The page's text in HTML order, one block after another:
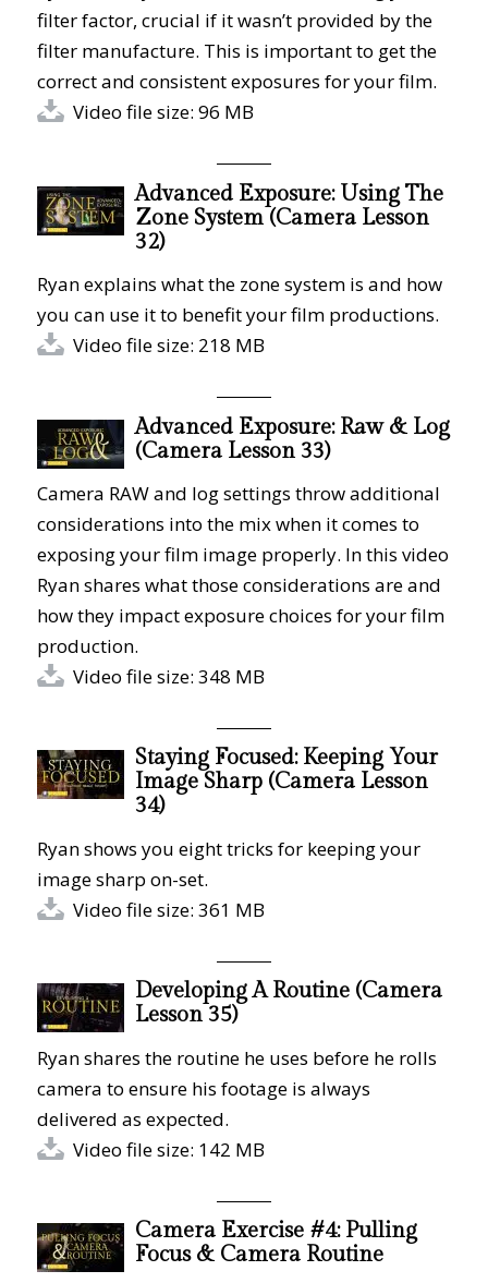
filter factor, crucial if it wasn’t provided by the
filter manufacture. This is important to get the
correct and consistent exposures for your film.
Video file size: 96 MB
Advanced Exposure: Using The
Zone System (Camera Lesson
32)
Ryan explains what the zone system is and how
you can use it to benefit your film productions.
Video file size: 218 MB
Advanced Exposure: Raw & Log
(Camera Lesson 33)
Camera RAW and log settings throw additional
considerations into the mix when it comes to
exposing your film image properly. In this video
Ryan shares what those considerations are and
how they impact exposure choices for your film
production.
Video file size: 348 MB
Staying Focused: Keeping Your
Image Sharp (Camera Lesson
34)
Ryan shows you eight tricks for keeping your
image sharp on-set.
Video file size: 361 MB
Developing A Routine (Camera
Lesson 35)
Ryan shares the routine he uses before he rolls
camera to ensure his footage is always
delivered as expected.
Video file size: 142 MB
Camera Exercise #4: Pulling
Focus & Camera Routine